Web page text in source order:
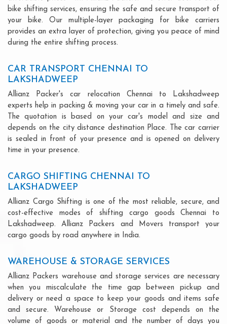
bike shifting services, ensuring the safe and secure transport of
your bike. Our multiple-layer packaging for bike carriers
provides an extra layer of protection, giving you peace of mind
during the entire shifting process.
CAR TRANSPORT CHENNAI TO
LAKSHADWEEP
Allianz Packer's car relocation Chennai to Lakshadweep
experts help in packing & moving your car in a timely and safe.
The quotation is based on your car's model and size and
depends on the city distance destination Place. The car carrier
is sealed in front of your presence and is opened on delivery
time in your presence.
CARGO SHIFTING CHENNAI TO
LAKSHADWEEP
Allianz Cargo Shifting is one of the most reliable, secure, and
cost-effective modes of shifting cargo goods Chennai to
Lakshadweep. Allianz Packers and Movers transport your
cargo goods by road anywhere in India.
WAREHOUSE & STORAGE SERVICES
Allianz Packers warehouse and storage services are necessary
when you miscalculate the time gap between pickup and
delivery or need a space to keep your goods and items safe
and secure. Warehouse or Storage cost depends on the
volume of goods or material and the number of days you